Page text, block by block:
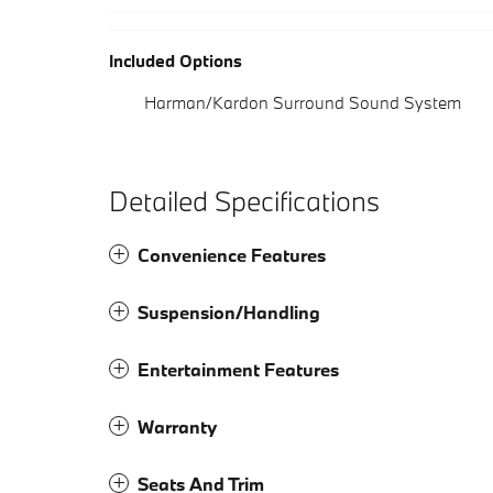
Included Options
Harman/Kardon Surround Sound System
Detailed Specifications
Convenience Features
Suspension/Handling
Entertainment Features
Warranty
Seats And Trim